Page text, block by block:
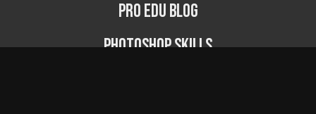
PRO EDU Blog
Photoshop Skills